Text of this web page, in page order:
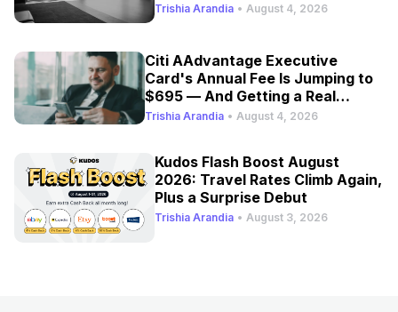
Trishia Arandia • August 4, 2026
Citi AAdvantage Executive
Card's Annual Fee Is Jumping to
$695 — And Getting a Real
Refresh
Trishia Arandia • August 4, 2026
Kudos Flash Boost August
2026: Travel Rates Climb Again,
Plus a Surprise Debut
Trishia Arandia • August 3, 2026